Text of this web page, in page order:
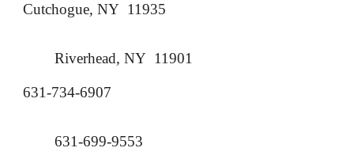
Cutchogue, NY 11935
Riverhead, NY 11901
631-734-6907
631-699-9553